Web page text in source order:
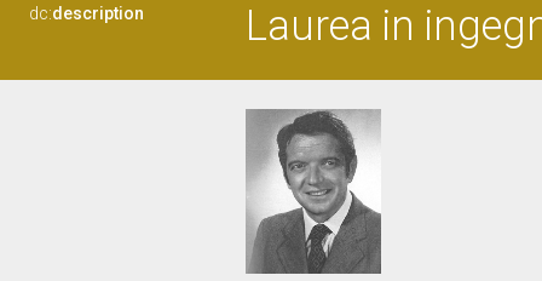
dc:description Laurea in